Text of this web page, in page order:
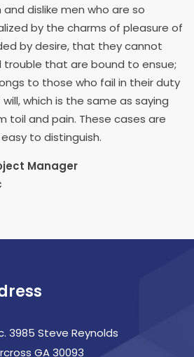
dislike men who are so
by the charms of pleasure of
by desire, that they cannot
that are bound to ensue;
to those who fail in their duty
which is the same as saying
toil and pain. These cases are
to distinguish.
Manager
3985 Steve Reynolds
GA 30093